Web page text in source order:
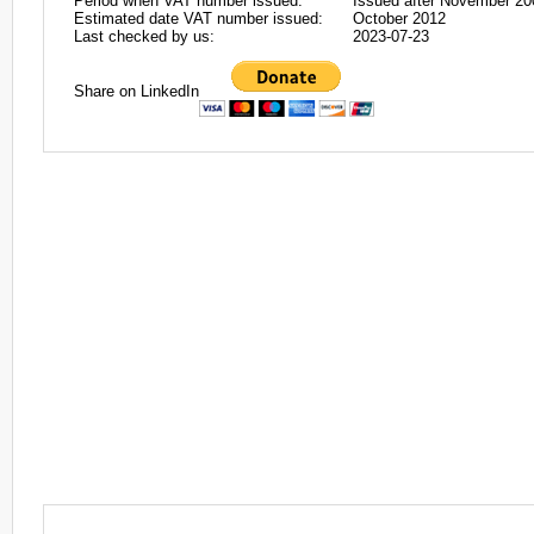
Estimated date VAT number issued:
October 2012
Last checked by us:
2023-07-23
Share on LinkedIn